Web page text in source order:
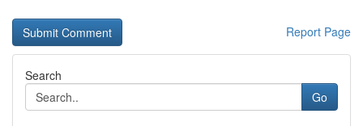
Report Page
Search
Go